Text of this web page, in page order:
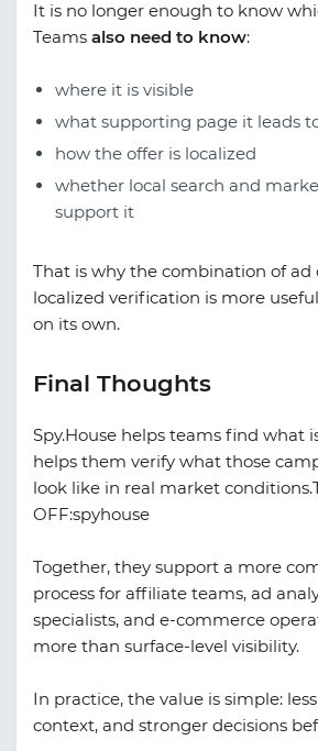
It is no longer enough to know
Teams also need to know:
where it is visible
what supporting page it leads
how the offer is localized
whether local search and
support it
That is why the combination of ad
localized verification is more
on its own.
Final Thoughts
Spy.House helps teams find what
helps them verify what those
look like in real market conditions.
OFF:spyhouse
Together, they support a more
process for affiliate teams, ad
specialists, and e-commerce
more than surface-level visibility.
In practice, the value is simple:
context, and stronger decisions